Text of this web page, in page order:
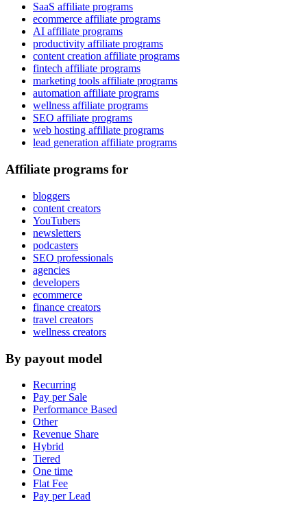
SaaS affiliate programs
ecommerce affiliate programs
AI affiliate programs
productivity affiliate programs
content creation affiliate programs
fintech affiliate programs
marketing tools affiliate programs
automation affiliate programs
wellness affiliate programs
SEO affiliate programs
web hosting affiliate programs
lead generation affiliate programs
Affiliate programs for
bloggers
content creators
YouTubers
newsletters
podcasters
SEO professionals
agencies
developers
ecommerce
finance creators
travel creators
wellness creators
By payout model
Recurring
Pay per Sale
Performance Based
Other
Revenue Share
Hybrid
Tiered
One time
Flat Fee
Pay per Lead